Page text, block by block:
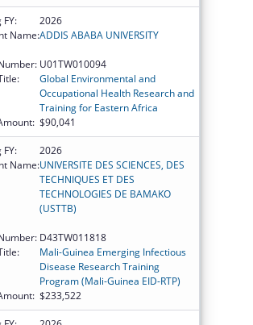
FY:
2026
Name:ADDIS ABABA UNIVERSITY
U01TW010094
Global Environmental and
Occupational Health Research and
Training for Eastern Africa
$90,041
FY:
2026
Name:UNIVERSITE DES SCIENCES, DES
TECHNIQUES ET DES
TECHNOLOGIES DE BAMAKO
(USTTB)
D43TW011818
Mali-Guinea Emerging Infectious
Disease Research Training
Program (Mali-Guinea EID-RTP)
$233,522